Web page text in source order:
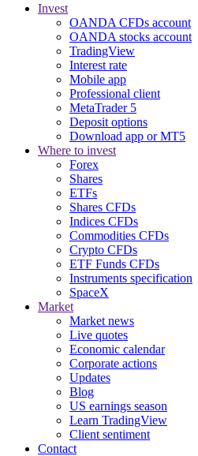
Invest
OANDA CFDs account
OANDA stocks account
TradingView
Interest rate
Mobile app
Professional client
MetaTrader 5
Deposit options
Download app or MT5
Where to invest
Forex
Shares
ETFs
Shares CFDs
Indices CFDs
Commodities CFDs
Crypto CFDs
ETF Funds CFDs
Instruments specification
SpaceX
Market
Market news
Live quotes
Economic calendar
Corporate actions
Updates
Blog
US earnings season
Learn TradingView
Client sentiment
Contact